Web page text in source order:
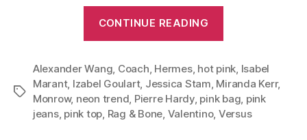
CONTINUE READING
Pink
an
Edgy
Tags
Alexander Wang, Coach, Hermes, hot pink, Isabel
Marant, Izabel Goulart, Jessica Stam, Miranda Kerr,
Monrow, neon trend, Pierre Hardy, pink bag, pink
jeans, pink top, Rag & Bone, Valentino, Versus